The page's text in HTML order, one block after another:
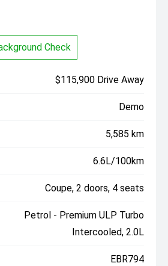
Check
$115,900 Drive Away
Demo
5,585 km
6.6L/100km
Coupe, 2 doors, 4 seats
Petrol - Premium ULP Turbo
Intercooled, 2.0L
EBR794